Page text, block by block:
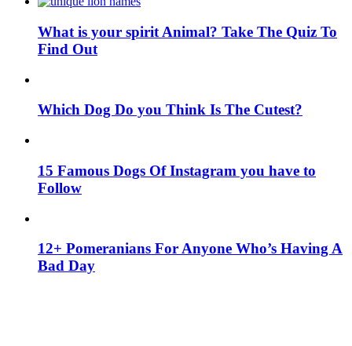
What is your spirit Animal? Take The Quiz To
Find Out
Which Dog Do you Think Is The Cutest?
15 Famous Dogs Of Instagram you have to
Follow
12+ Pomeranians For Anyone Who’s Having A
Bad Day